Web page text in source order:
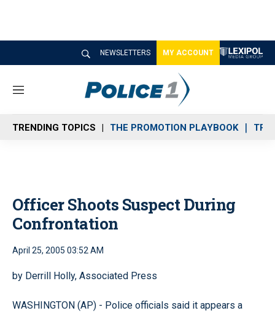
NEWSLETTERS MY ACCOUNT
M
n
u
TRENDING TOPICS THE PROMOTION PLAYBOOK
Officer Shoots Suspect During
Confrontation
April 25, 2005 03:52 AM
by Derrill Holly, Associated Press
WASHINGTON (AP) - Police officials said it appears a